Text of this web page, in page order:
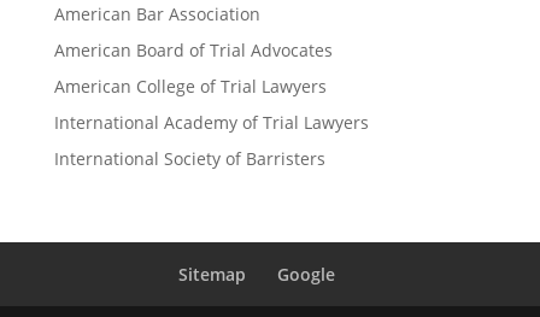
American Bar Association
American Board of Trial Advocates
American College of Trial Lawyers
International Academy of Trial Lawyers
International Society of Barristers
Sitemap Google